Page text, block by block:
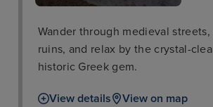
Wander through medieval
ruins, and relax by the crystal-
historic Greek gem.
View details View on map